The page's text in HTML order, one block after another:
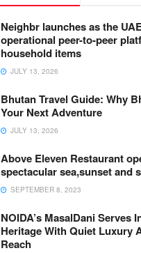
Neighbr launches as the
operational peer-to-peer
household items
JULY 13, 2026
Bhutan Travel Guide: Why
Your Next Adventure
JULY 13, 2026
Above Eleven Restaurant
spectacular sea,sunset and
SEPTEMBER 8, 2023
NOIDA’s MasalDani Serves
Heritage With Quiet Luxury
Reach